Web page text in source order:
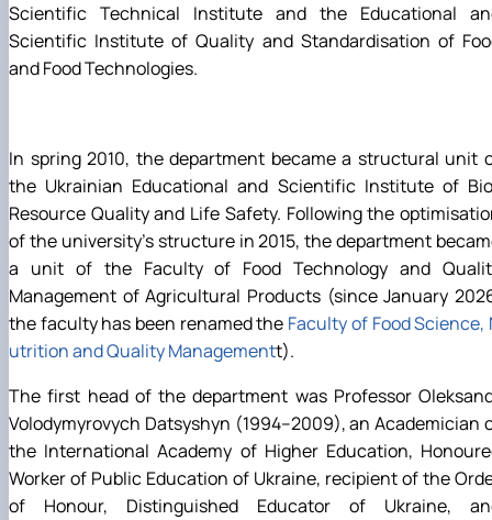
Scientific Technical Institute and the Educational
Scientific Institute of Quality and Standardisation of
and Food Technologies.
In spring 2010, the department became a structural unit
the Ukrainian Educational and Scientific Institute of
Resource Quality and Life Safety. Following the
of the university’s structure in 2015, the department
a unit of the Faculty of Food Technology and
Management of Agricultural Products (since January
the faculty has been renamed the Faculty of Food Science,
utrition and Quality Managementt).
The first head of the department was Professor
Volodymyrovych Datsyshyn (1994–2009), an Academician
the International Academy of Higher Education,
Worker of Public Education of Ukraine, recipient of the
of Honour, Distinguished Educator of Ukraine,